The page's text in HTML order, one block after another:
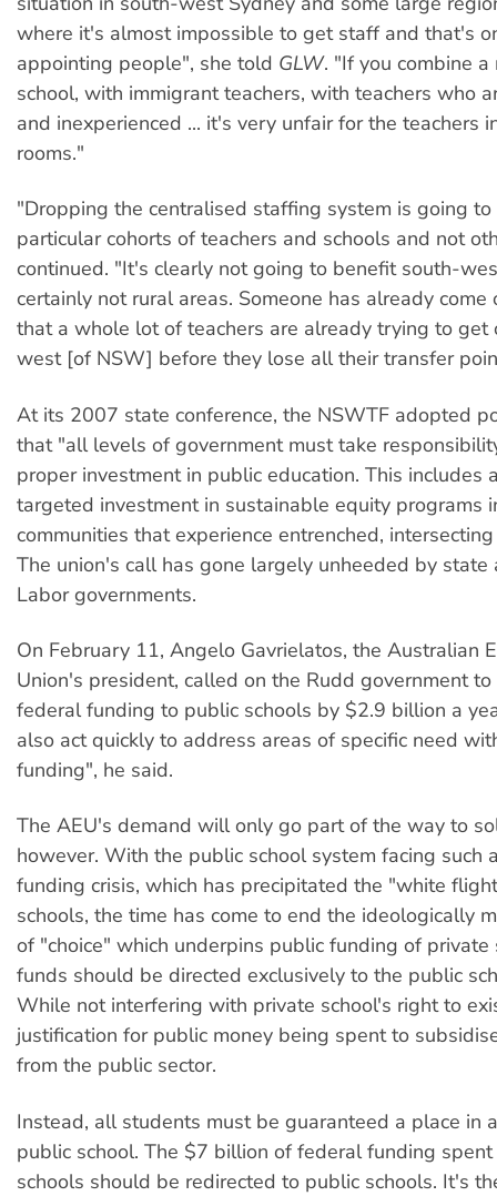
where it's almost impossible to get staff and that's
appointing people", she told GLW. "If you combine
school, with immigrant teachers, with teachers who
and inexperienced ... it's very unfair for the teachers
rooms."
"Dropping the centralised staffing system is going
particular cohorts of teachers and schools and not
continued. "It's clearly not going to benefit south-
certainly not rural areas. Someone has already come
that a whole lot of teachers are already trying to get
west [of NSW] before they lose all their transfer
At its 2007 state conference, the NSWTF adopted
that "all levels of government must take
proper investment in public education. This includes
targeted investment in sustainable equity programs
communities that experience entrenched,
The union's call has gone largely unheeded by state
Labor governments.
On February 11, Angelo Gavrielatos, the Australian
Union's president, called on the Rudd government to
federal funding to public schools by $2.9 billion a
also act quickly to address areas of specific need
funding", he said.
The AEU's demand will only go part of the way to
however. With the public school system facing such
funding crisis, which has precipitated the "white
schools, the time has come to end the ideologically
of "choice" which underpins public funding of private
funds should be directed exclusively to the public
While not interfering with private school's right to
justification for public money being spent to
from the public sector.
Instead, all students must be guaranteed a place in
public school. The $7 billion of federal funding
schools should be redirected to public schools. It's